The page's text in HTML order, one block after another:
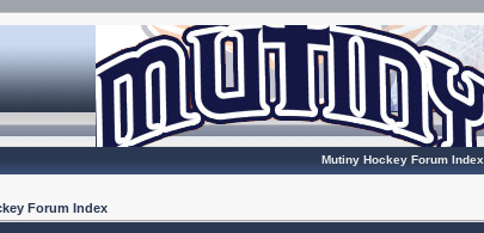
Mutiny Hockey Forum Index
Forum Index